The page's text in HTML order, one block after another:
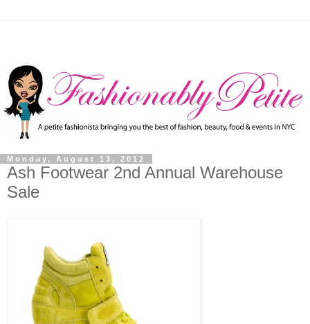
Monday, August 13, 2012
Ash Footwear 2nd Annual Warehouse
Sale